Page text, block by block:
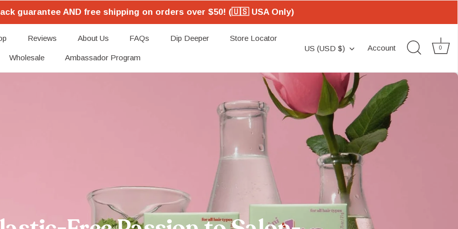
guarantee AND free shipping on orders over $50! (🇺🇸 USA Only)
Reviews About Us FAQs Dip Deeper Store Locator
Wholesale Ambassador Program
Currency
US (USD $) Account 0